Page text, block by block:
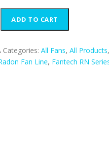
ADD TO CART
Categories: All Fans, All Products,
Fan Line, Fantech RN